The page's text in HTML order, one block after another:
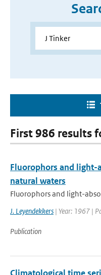
First 986 results
Fluorophors and light-
natural waters
Fluorophors and light-
J. Leyendekkers | Year: 1967 |
Publication